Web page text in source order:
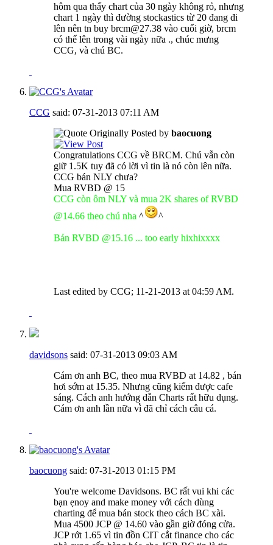
hôm qua thấy chart của 30 ngày không rỏ, nhưng
chart 1 ngày thì đường stockastics từ 20 đang đi
lên nên tn buy brcm@27.38 vào cuối giờ, brcm
có thể lên trong vài ngày nữa ., chúc mưng
CCG, và chú BC.
CCG said: 07-31-2013 07:11 AM
Originally Posted by baocuong
Congratulations CCG về BRCM. Chú vẫn còn
giữ 1.5K tuy đã có lời vì tin là nó còn lên nữa.
CCG bán NLY chưa?
Mua RVBD @ 15
CCG còn ôm NLY và mua 2K shares of RVBD
@14.66 theo chú nha ^ ^
Bán RVBD @15.16 ... too early hixhixxxx
Last edited by CCG; 11-21-2013 at 04:59 AM.
davidsons said: 07-31-2013 09:03 AM
Cám ơn anh BC, theo mua RVBD at 14.82 , bán
hơi sớm at 15.35. Nhưng cũng kiếm được cafe
sáng. Cách anh hướng dẫn Charts rất hữu dụng.
Cám ơn anh lần nữa vì̀ đã chỉ cách câu cá.
baocuong said: 07-31-2013 01:15 PM
You're welcome Davidsons. BC rất vui khi các
bạn ẹnoy and make money với cách dùng
charting để mua bán stock theo cách BC xài.
Mua 4500 JCP @ 14.60 vào gần giờ đóng cửa.
JCP rớt 1.65 vì tin đồn CIT cắt finance cho các